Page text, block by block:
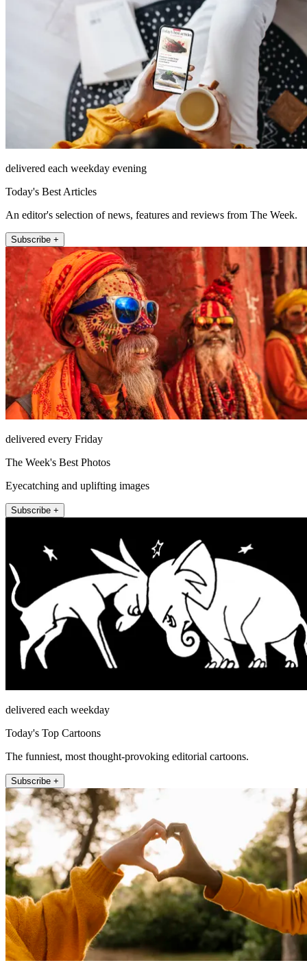
delivered each weekday evening
Today's Best Articles
An editor's selection of news, features and reviews from The Week.
Subscribe +
delivered every Friday
The Week's Best Photos
Eyecatching and uplifting images
Subscribe +
delivered each weekday
Today's Top Cartoons
The funniest, most thought-provoking editorial cartoons.
Subscribe +